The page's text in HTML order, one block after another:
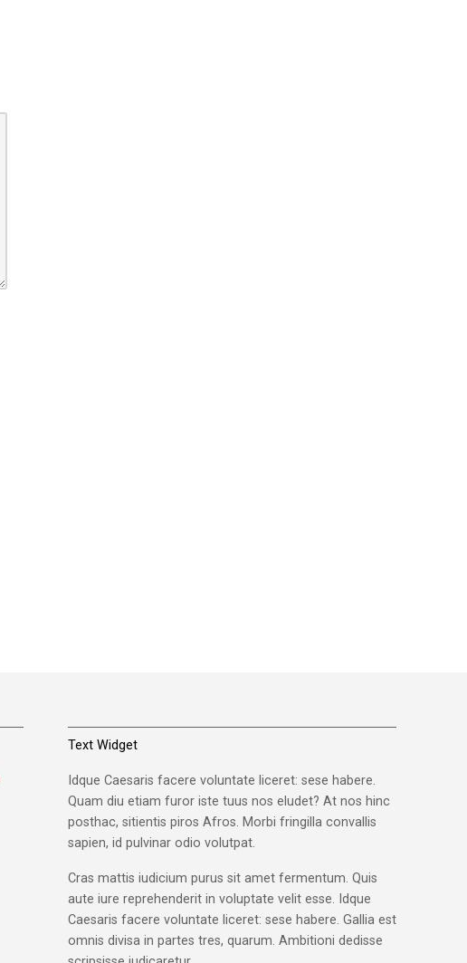
Text Widget
Idque Caesaris facere voluntate liceret: sese habere.
Quam diu etiam furor iste tuus nos eludet? At nos hinc
posthac, sitientis piros Afros. Morbi fringilla convallis
sapien, id pulvinar odio volutpat.
Cras mattis iudicium purus sit amet fermentum. Quis
aute iure reprehenderit in voluptate velit esse. Idque
Caesaris facere voluntate liceret: sese habere. Gallia est
omnis divisa in partes tres, quarum. Ambitioni dedisse